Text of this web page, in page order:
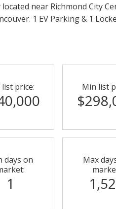
near Richmond City
1 EV Parking & 1
list price: Min list
days on
1
Max